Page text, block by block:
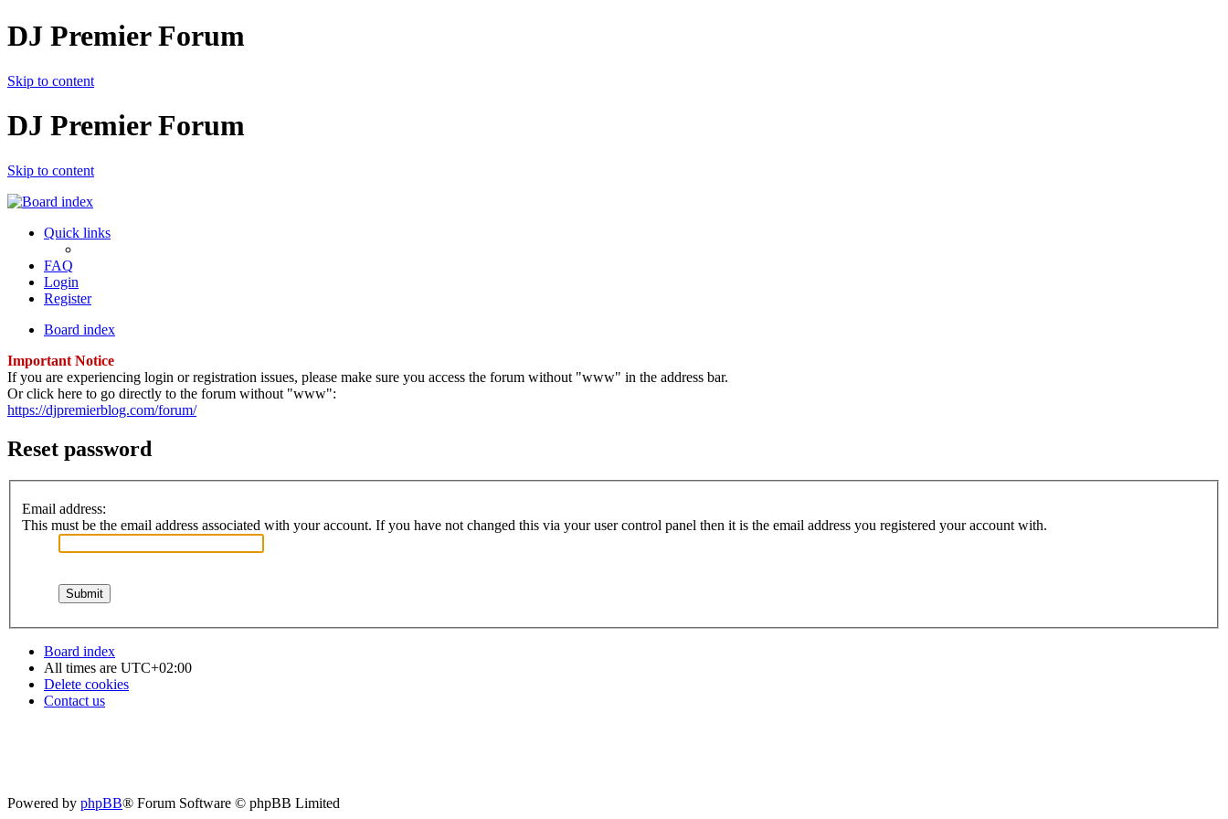
DJ Premier Forum
Skip to content
DJ Premier Forum
Skip to content
Quick links
FAQ
Login
Register
Board index
Important Notice
If you are experiencing login or registration issues, please make sure you access the forum without "www" in the address bar.
Or click here to go directly to the forum without "www":
https://djpremierblog.com/forum/
Reset password
Email address:
This must be the email address associated with your account. If you have not changed this via your user control panel then it is the email address you registered your account with.
Board index
All times are UTC+02:00
Delete cookies
Contact us
Powered by phpBB® Forum Software © phpBB Limited